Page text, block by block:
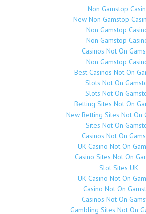
Non Gamstop
New Non Gamstop
Non Gamstop
Non Gamstop
Casinos Not On
Non Gamstop
Best Casinos Not On
Slots Not On
Slots Not On
Betting Sites Not On
New Betting Sites Not On
Sites Not On
Casinos Not On
UK Casino Not On
Casino Sites Not On
Slot Sites UK
UK Casino Not On
Casino Not On
Casinos Not On
Gambling Sites Not On